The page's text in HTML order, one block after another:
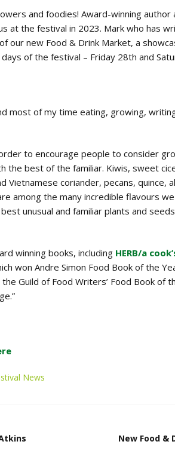
and foodies! Award-winning author
at the festival in 2023. Mark who has
our new Food & Drink Market, a
of the festival – Friday 28th and
most of my time eating, growing,
to encourage people to consider
the best of the familiar. Kiwis, sweet
Vietnamese coriander, pecans, quince,
among the many incredible flavours
unusual and familiar plants and
winning books, including HERB/a
won Andre Simon Food Book of the
Guild of Food Writers’ Food Book of
News
New Food &